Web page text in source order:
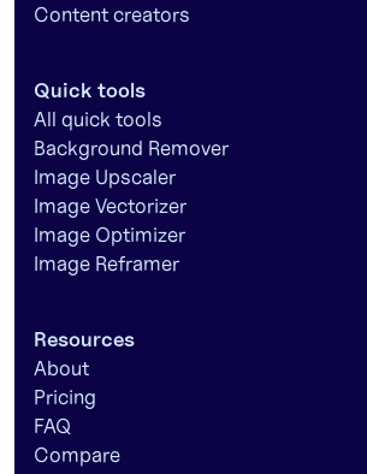
Content creators
Quick tools
All quick tools
Background Remover
Image Upscaler
Image Vectorizer
Image Optimizer
Image Reframer
Resources
About
Pricing
FAQ
Compare